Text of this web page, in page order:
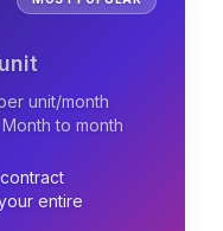
unit/month
to month
entire